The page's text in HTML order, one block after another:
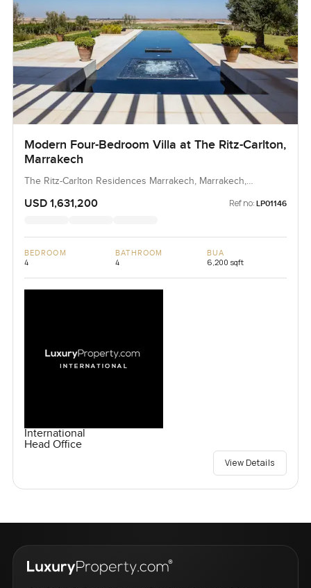
Modern Four-Bedroom Villa at The Ritz-Carlton,
Marrakech
The Ritz-Carlton Residences Marrakech, Marrakech,
USD 1,631,200 Ref no: LP01146
BEDROOM
4
BATHROOM
4
BUA
6,200 sqft
International
Head Office
View Details